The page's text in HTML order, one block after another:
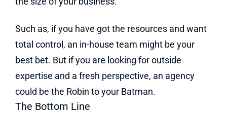
Such as, if you have got the resources and want
total control, an in-house team might be your
best bet. But if you are looking for outside
expertise and a fresh perspective, an agency
could be the Robin to your Batman.
The Bottom Line